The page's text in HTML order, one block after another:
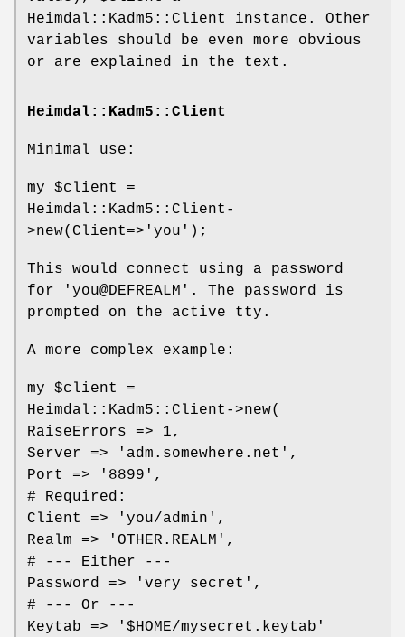
Heimdal::Kadm5::Client instance. Other
variables should be even more obvious
or are explained in the text.
Heimdal::Kadm5::Client
Minimal use:
my $client
=
Heimdal::Kadm5::Client-
>new(Client=>'you');
This would connect using a password
for 'you@DEFREALM'. The password is
prompted on the active tty.
A more complex example:
my $client
=
Heimdal::Kadm5::Client->new(
RaiseErrors => 1,
Server => 'adm.somewhere.net',
Port => '8899',
# Required:
Client => 'you/admin',
Realm => 'OTHER.REALM',
# --- Either ---
Password => 'very secret',
# --- Or ---
Keytab => '$HOME/mysecret.keytab'